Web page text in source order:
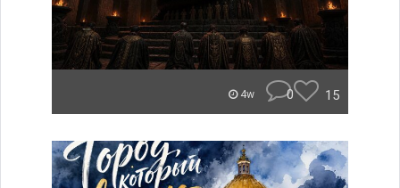
4w 0 15